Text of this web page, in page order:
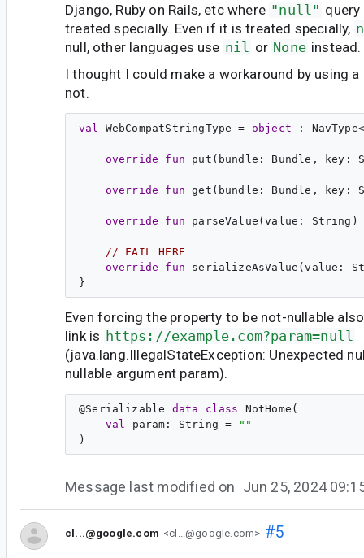
Django, Ruby on Rails, etc where "null"
treated specially. Even if it is treated specially,
null, other languages use nil or None instead.
I thought I could make a workaround by using
not.
val WebCompatStringType = object : NavType
override fun put ( bundle : Bundle , key :
override fun get ( bundle : Bundle , key :
override fun parseValue (value : String )
// FAIL HERE
override
fun serializeAsValue (value :
Even forcing the property to be not-nullable
link is https://example.com?param=null
(java.lang.IllegalStateException: Unexpected
nullable argument param).
@Serializable data class NotHome (
val
param : String = " "
Message last modified on Jun 25, 2024
cl...@google.com <cl...@google.com> #5